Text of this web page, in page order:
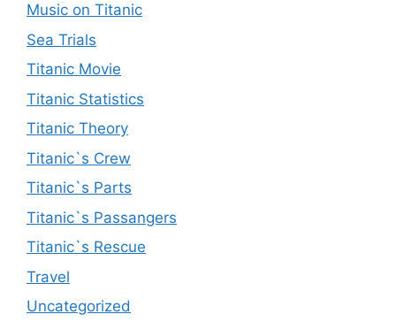
Music on Titanic
Sea Trials
Titanic Movie
Titanic Statistics
Titanic Theory
Titanic`s Crew
Titanic`s Parts
Titanic`s Passangers
Titanic`s Rescue
Travel
Uncategorized